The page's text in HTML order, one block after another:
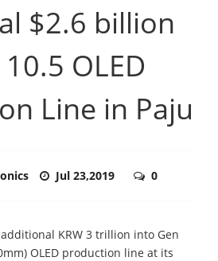
$2.6 billion
OLED
Line in Paju
Jul 23,2019 0
KRW 3 trillion into Gen
OLED production line at its